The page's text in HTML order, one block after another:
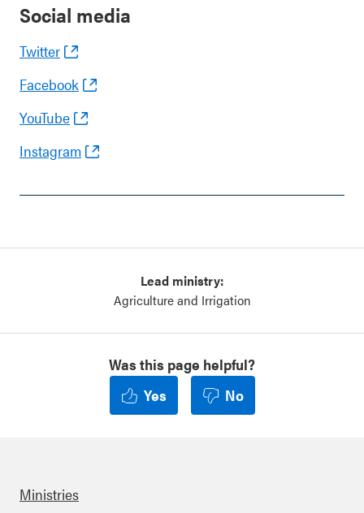
Social media
Twitter
Facebook
YouTube
Instagram
Lead ministry:
Agriculture and Irrigation
Was this page helpful?
Yes
No
Ministries